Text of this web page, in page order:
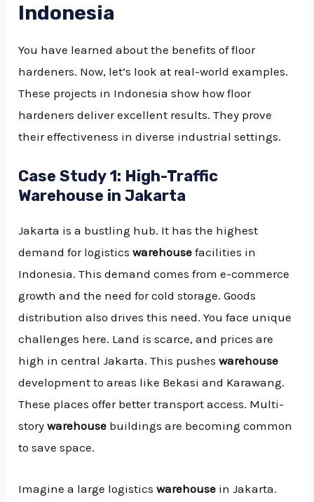
Indonesia
You have learned about the benefits of floor
hardeners. Now, let’s look at real-world examples.
These projects in Indonesia show how floor
hardeners deliver excellent results. They prove
their effectiveness in diverse industrial settings.
Case Study 1: High-Traffic
Warehouse in Jakarta
Jakarta is a bustling hub. It has the highest
demand for logisticswarehouse facilities in
Indonesia. This demand comes from e-commerce
growth and the need for cold storage. Goods
distribution also drives this need. You face unique
challenges here. Land is scarce, and prices are
high in central Jakarta. This pusheswarehouse
development to areas like Bekasi and Karawang.
These places offer better transport access. Multi-
storywarehouse buildings are becoming common
to save space.
Imagine a large logisticswarehouse in Jakarta.